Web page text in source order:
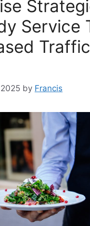
Service
by Francis